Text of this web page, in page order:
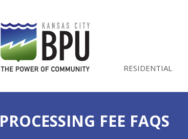
RESIDENTIAL
PROCESSING FEE FAQS